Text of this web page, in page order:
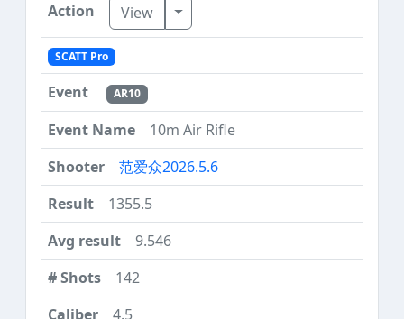
View Toggle Dropdown
SCATT Pro
AR10
10m Air Rifle
范爱众2026.5.6
1355.5
9.546
142
4.5